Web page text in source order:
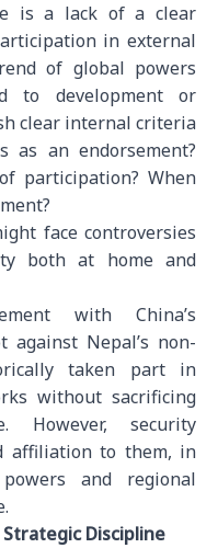
is a lack of a clear
in external
of global powers
to development or
clear internal criteria
as an endorsement?
participation? When
face controversies
both at home and
with China’s
Nepal’s non-
taken part in
without sacrificing
However, security
affiliation to them, in
and regional
Discipline